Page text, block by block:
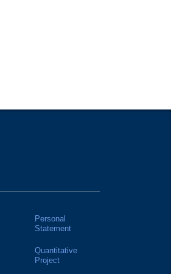
Personal
Statement
Quantitative
Project